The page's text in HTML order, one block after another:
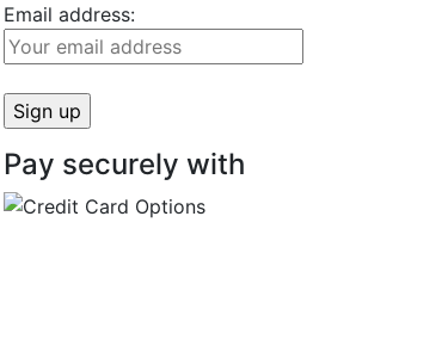
Email address:
Pay securely with